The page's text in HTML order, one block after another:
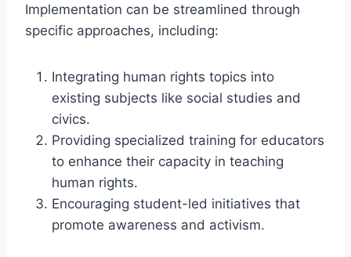
Implementation can be streamlined through
specific approaches, including:
Integrating human rights topics into
existing subjects like social studies and
civics.
Providing specialized training for educators
to enhance their capacity in teaching
human rights.
Encouraging student-led initiatives that
promote awareness and activism.